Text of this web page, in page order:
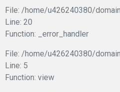
File: /home/u426240380/
Line: 20
Function: _error_handler
File: /home/u426240380/
Line: 5
Function: view